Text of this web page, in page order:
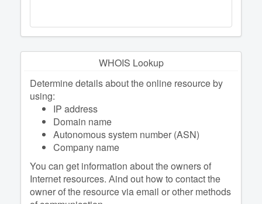
WHOIS Lookup
Determine details about the online resource by
using:
IP address
Domain name
Autonomous system number (ASN)
Company name
You can get information about the owners of
Internet resources. Аind out how to contact the
owner of the resource via email or other methods